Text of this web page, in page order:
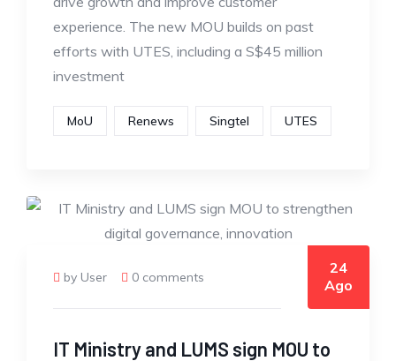
experience. The new MOU builds on past
efforts with UTES, including a S$45 million
investment
MoU Renews Singtel UTES
by User 0 comments
24
Ago
IT Ministry and LUMS sign MOU to